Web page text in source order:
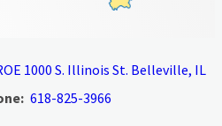
1000 S. Illinois St. Belleville, IL
618-825-3966